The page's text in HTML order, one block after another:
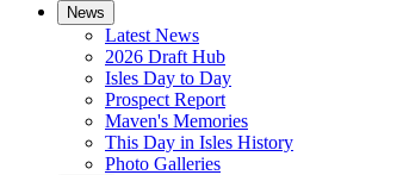
News
Latest News
2026 Draft Hub
Isles Day to Day
Prospect Report
Maven's Memories
This Day in Isles History
Photo Galleries